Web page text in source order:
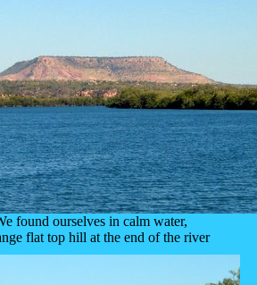
found ourselves in calm water,
flat top hill at the end of the river